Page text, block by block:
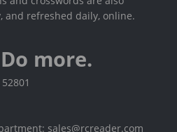
refreshed daily, online.
more.
sales@rcreader.com